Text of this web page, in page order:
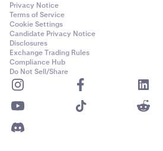
Privacy Notice
Terms of Service
Cookie Settings
Candidate Privacy Notice
Disclosures
Exchange Trading Rules
Compliance Hub
Do Not Sell/Share